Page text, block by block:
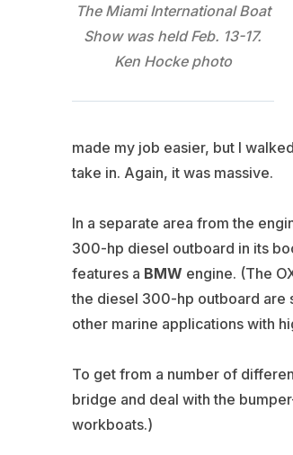
The Miami International Boat
Show was held Feb. 13-17.
Ken Hocke photo
made my job easier, but I
take in. Again, it was massive.
In a separate area from the
300-hp diesel outboard in its
features a BMW engine. (The
the diesel 300-hp outboard are
other marine applications with
To get from a number of
bridge and deal with the
workboats.)